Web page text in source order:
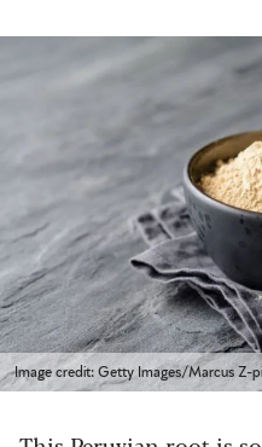
Image credit: Getty Images/Marcus Z-